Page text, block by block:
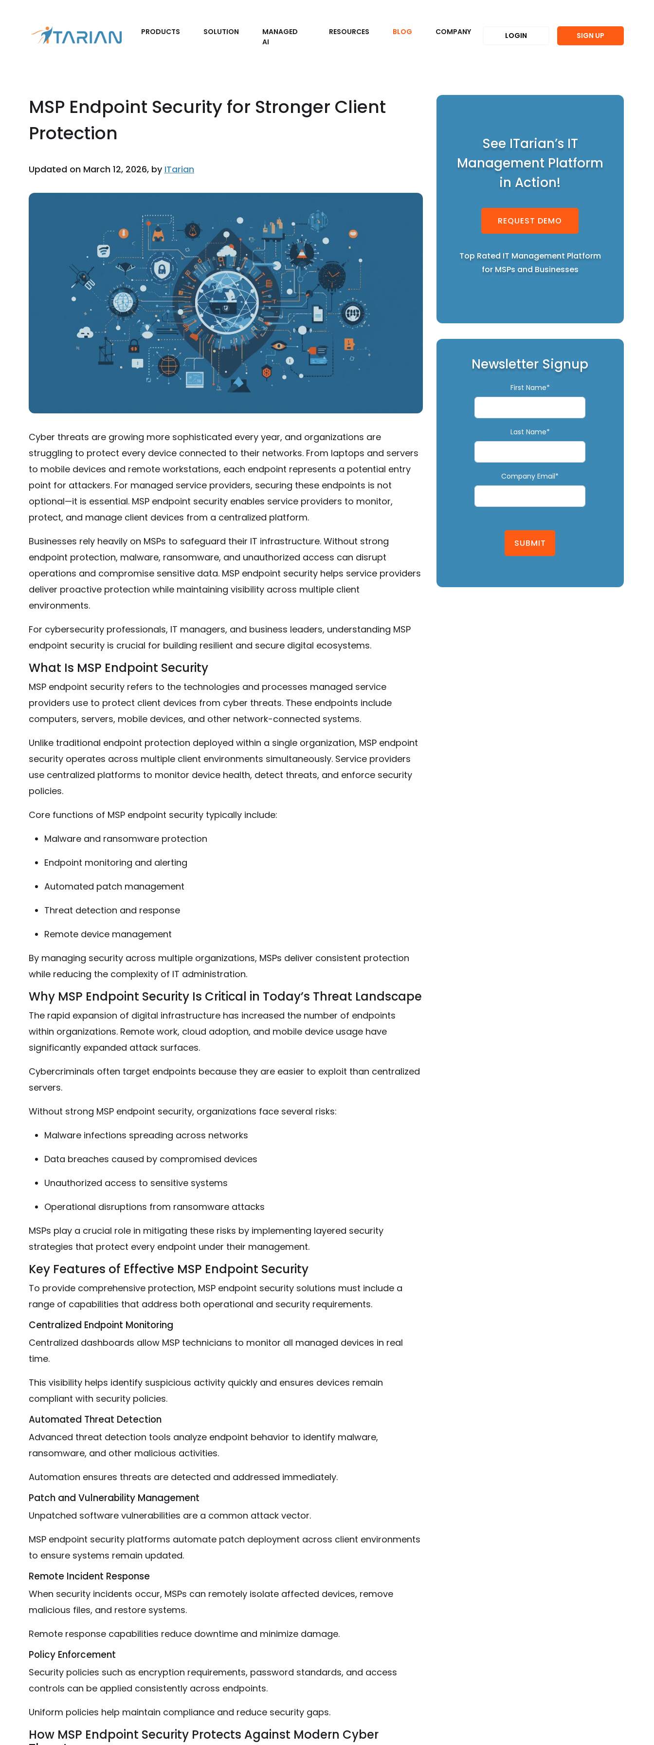
PRODUCTS SOLUTION
MANAGED
AI
RESOURCES BLOG COMPANY LOGIN SIGN UP
MSP Endpoint Security for Stronger Client
Protection
Updated on March 12, 2026, by ITarian
Cyber threats are growing more sophisticated every year, and organizations are
struggling to protect every device connected to their networks. From laptops and servers
to mobile devices and remote workstations, each endpoint represents a potential entry
point for attackers. For managed service providers, securing these endpoints is not
optional—it is essential. MSP endpoint security enables service providers to monitor,
protect, and manage client devices from a centralized platform.
Businesses rely heavily on MSPs to safeguard their IT infrastructure. Without strong
endpoint protection, malware, ransomware, and unauthorized access can disrupt
operations and compromise sensitive data. MSP endpoint security helps service providers
deliver proactive protection while maintaining visibility across multiple client
environments.
For cybersecurity professionals, IT managers, and business leaders, understanding MSP
endpoint security is crucial for building resilient and secure digital ecosystems.
What Is MSP Endpoint Security
MSP endpoint security refers to the technologies and processes managed service
providers use to protect client devices from cyber threats. These endpoints include
computers, servers, mobile devices, and other network-connected systems.
Unlike traditional endpoint protection deployed within a single organization, MSP endpoint
security operates across multiple client environments simultaneously. Service providers
use centralized platforms to monitor device health, detect threats, and enforce security
policies.
Core functions of MSP endpoint security typically include:
Malware and ransomware protection
Endpoint monitoring and alerting
Automated patch management
Threat detection and response
Remote device management
By managing security across multiple organizations, MSPs deliver consistent protection
while reducing the complexity of IT administration.
Why MSP Endpoint Security Is Critical in Today’s Threat Landscape
The rapid expansion of digital infrastructure has increased the number of endpoints
within organizations. Remote work, cloud adoption, and mobile device usage have
significantly expanded attack surfaces.
Cybercriminals often target endpoints because they are easier to exploit than centralized
servers.
Without strong MSP endpoint security, organizations face several risks:
Malware infections spreading across networks
Data breaches caused by compromised devices
Unauthorized access to sensitive systems
Operational disruptions from ransomware attacks
MSPs play a crucial role in mitigating these risks by implementing layered security
strategies that protect every endpoint under their management.
Key Features of Effective MSP Endpoint Security
To provide comprehensive protection, MSP endpoint security solutions must include a
range of capabilities that address both operational and security requirements.
Centralized Endpoint Monitoring
Centralized dashboards allow MSP technicians to monitor all managed devices in real
time.
This visibility helps identify suspicious activity quickly and ensures devices remain
compliant with security policies.
Automated Threat Detection
Advanced threat detection tools analyze endpoint behavior to identify malware,
ransomware, and other malicious activities.
Automation ensures threats are detected and addressed immediately.
Patch and Vulnerability Management
Unpatched software vulnerabilities are a common attack vector.
MSP endpoint security platforms automate patch deployment across client environments
to ensure systems remain updated.
Remote Incident Response
When security incidents occur, MSPs can remotely isolate affected devices, remove
malicious files, and restore systems.
Remote response capabilities reduce downtime and minimize damage.
Policy Enforcement
Security policies such as encryption requirements, password standards, and access
controls can be applied consistently across endpoints.
Uniform policies help maintain compliance and reduce security gaps.
How MSP Endpoint Security Protects Against Modern Cyber
See ITarian’s IT
Management Platform
in Action!
REQUEST DEMO
Top Rated IT Management Platform
for MSPs and Businesses
Newsletter Signup
First Name*
Last Name*
Company Email*
SUBMIT